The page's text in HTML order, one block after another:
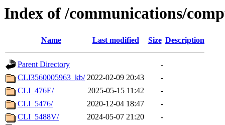
Index of /communications/
Name Last modified Size Description
Parent Directory
-
CLI3560005963_kb/ 2022-02-09 20:43
-
CLI_476E/
2025-05-15 11:42
-
CLI_5476/
2020-12-04 18:47
-
CLI_5488V/
2024-05-07 21:20
-